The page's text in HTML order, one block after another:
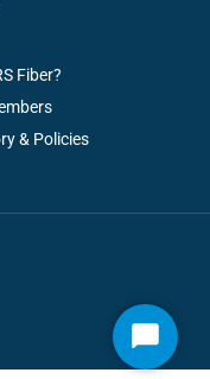
Fiber?
& Policies
Start
Chat